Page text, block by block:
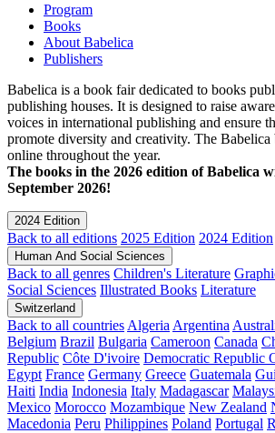
Program
Books
About Babelica
Publishers
Babelica is a book fair dedicated to books
publishing houses. It is designed to raise
voices in international publishing and ensure
promote diversity and creativity. The
online throughout the year.
The books in the 2026 edition of Babelica
September 2026!
2024 Edition
Back to all editions 2025 Edition 2024 Edition
Human And Social Sciences
Back to all genres Children's Literature
Social Sciences Illustrated Books Literature
Switzerland
Back to all countries Algeria Argentina
Belgium Brazil Bulgaria Cameroon Canada
Republic Côte D'ivoire Democratic Republic
Egypt France Germany Greece Guatemala
Haiti India Indonesia Italy Madagascar
Mexico Morocco Mozambique New Zealand
Macedonia Peru Philippines Poland Portugal